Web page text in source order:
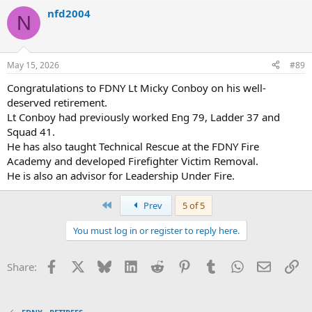
c
i
s
N nfd2004
May 15, 2026 #89
Congratulations to FDNY Lt Micky Conboy on his well-
deserved retirement.
Lt Conboy had previously worked Eng 79, Ladder 37 and
Squad 41.
He has also taught Technical Rescue at the FDNY Fire
Academy and developed Firefighter Victim Removal.
He is also an advisor for Leadership Under Fire.
Prev
5 of 5
You must log in or register to reply here.
Share: Facebook Bluesky LinkedInReddit PinterestTumblrWhatsApp
Email